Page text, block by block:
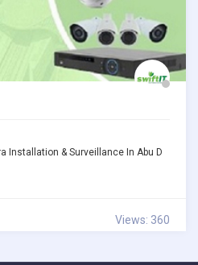
Installation & Surveillance In Abu D
Views: 360